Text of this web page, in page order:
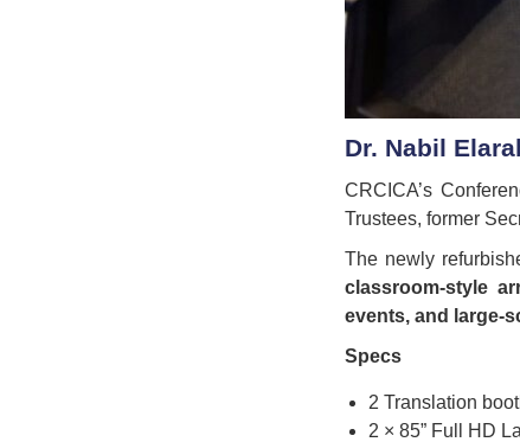
Dr. Nabil
CRCICA’s
Trustees, former
The newly
classroom-style
events, and large-
Specs
2 Translation
2 × 85” Full HD